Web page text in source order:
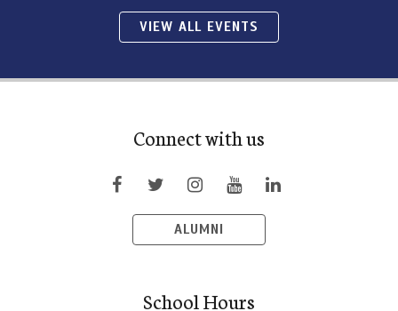
VIEW ALL EVENTS
Connect with us
ALUMNI
School Hours